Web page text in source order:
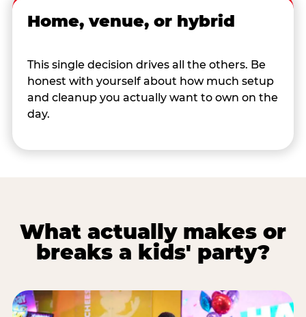
Home, venue, or hybrid
This single decision drives all the others. Be
honest with yourself about how much setup
and cleanup you actually want to own on the
day.
What actually makes or
breaks a kids' party?